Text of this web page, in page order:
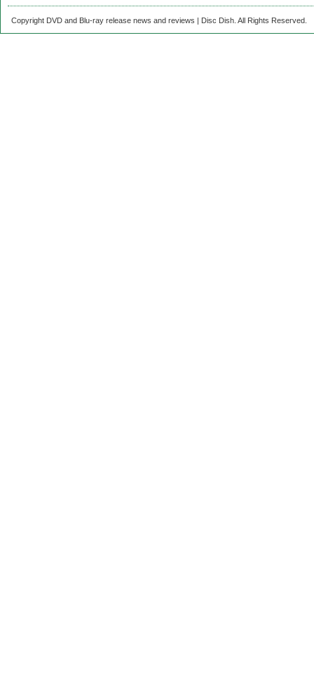
Copyright DVD and Blu-ray release news and reviews | Disc Dish. All Rights Reserved.